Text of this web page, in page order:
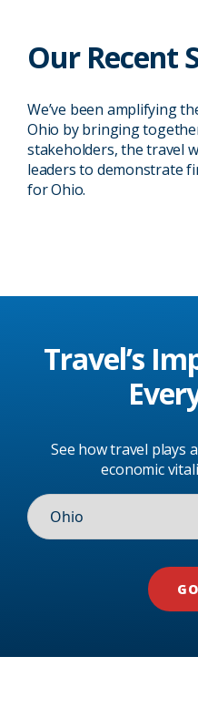
Our Recent
We’ve been amplifying
Ohio by bringing
stakeholders, the travel
leaders to demonstrate
for Ohio.
U.S. Travel
Hour with Rep.
the tangible
the region and its
U.S. Travel
Roadshow to
with a daylong
spotlighting
Travel’s
See how travel plays
economic
GO